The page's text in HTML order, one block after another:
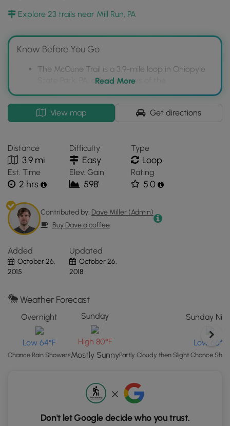
Explore 23 trails near Mill Run, PA
Know Before You Go
The McCune Trail is a 3.9-mile loop in Ohiopyle
State Park, PA, offering views of the
It is generally flat with wildflower meadows and
rock formations, but includes a significant uphill
The trail is dog-friendly and allows biking.
Read More
Interactive
topographic
McCune
Trail
located
in
Mill
Run,
PA.
Click
"View
Map"
load
coordinates
markers.
View map Get directions
Distance
3.9 mi
Difficulty
Easy
Type
Loop
Est. Time
2 hrs
Elev. Gain
598'
Rating
5.0
Contributed by: Dave Miller (Admin)
Buy Dave a coffee
Added
October 26,
2015
Updated
October 26,
2018
Weather Forecast
Overnight
Low 64°F
Chance Rain Showers
Sunday
High 80°F
Mostly Sunny
Sunday
Low 66°F
Partly Cloudy then Slight Chance
Don't let Google decide who you trust.